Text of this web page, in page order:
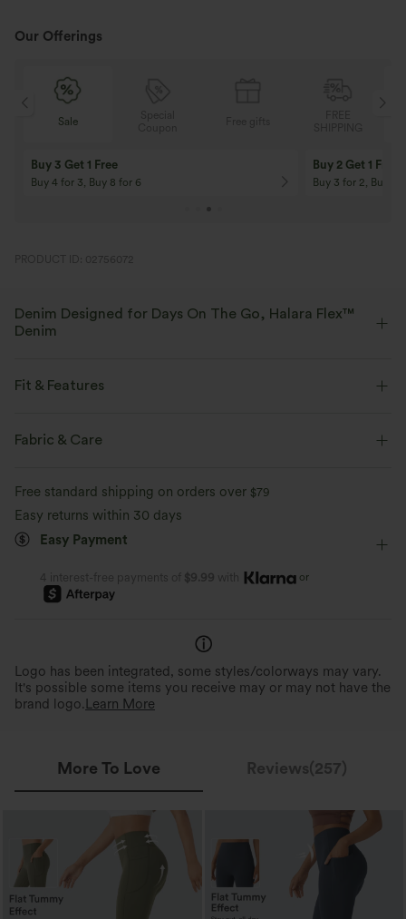
Our Offerings
Sale
Buy 3 Get 1 Free
Buy 4 for 3, Buy 8 for 6
Buy 2 Get 1 Free
Buy 3 for 2, Buy 6
PRODUCT ID: 02756072
Denim Designed for Days On The Go, Halara Flex™
Denim
Flex™ Denim gives you the stretch and softness that lets you move
without restriction.
Four-way stretch
Comfortable like leggings
Fit & Features
Curve-Enhancing
Four-Way Stretch
Fabric & Care
Free standard shipping on orders over $79
Easy returns within 30 days
Easy Payment
4 interest-free payments of $9.99 with or
Logo has been integrated, some styles/colorways may vary.
It's possible some items you receive may or may not have the
brand logo. Learn More
More To Love Reviews(257)